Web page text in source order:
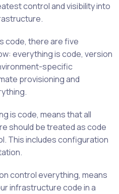
control and visibility into
code, there are five
everything is code, version
specific
provisioning and
is code, means that all
should be treated as code
This includes configuration
control everything, means
infrastructure code in a